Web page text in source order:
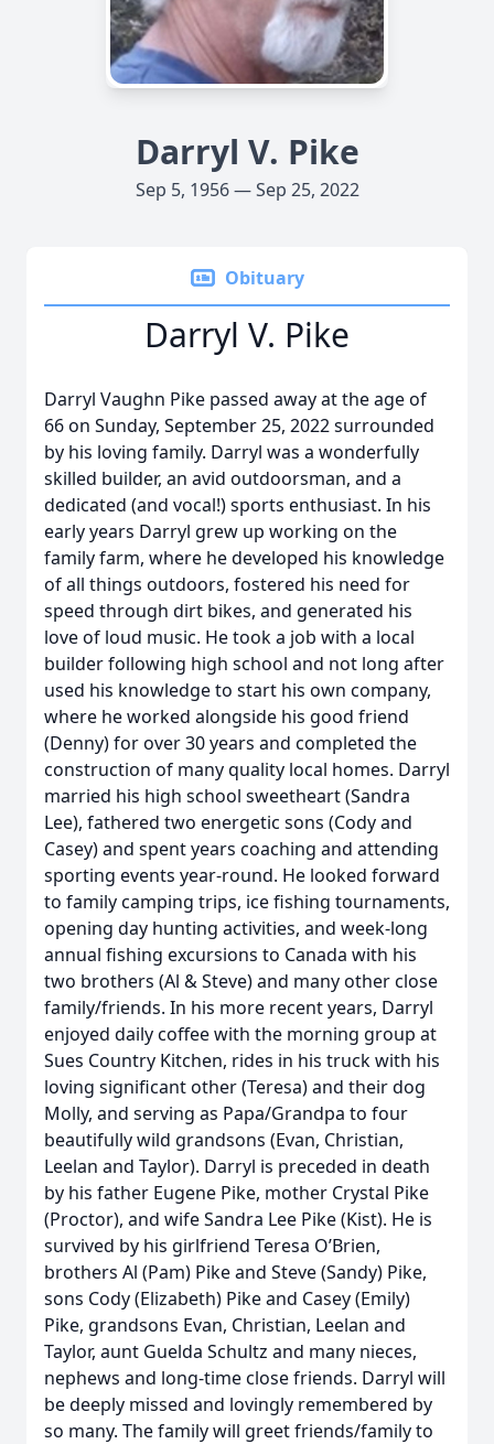
Darryl V. Pike
Sep 5, 1956 — Sep 25, 2022
Obituary
Darryl V. Pike
Darryl Vaughn Pike passed away at the age of
66 on Sunday, September 25, 2022 surrounded
by his loving family. Darryl was a wonderfully
skilled builder, an avid outdoorsman, and a
dedicated (and vocal!) sports enthusiast. In his
early years Darryl grew up working on the
family farm, where he developed his knowledge
of all things outdoors, fostered his need for
speed through dirt bikes, and generated his
love of loud music. He took a job with a local
builder following high school and not long after
used his knowledge to start his own company,
where he worked alongside his good friend
(Denny) for over 30 years and completed the
construction of many quality local homes. Darryl
married his high school sweetheart (Sandra
Lee), fathered two energetic sons (Cody and
Casey) and spent years coaching and attending
sporting events year-round. He looked forward
to family camping trips, ice fishing tournaments,
opening day hunting activities, and week-long
annual fishing excursions to Canada with his
two brothers (Al & Steve) and many other close
family/friends. In his more recent years, Darryl
enjoyed daily coffee with the morning group at
Sues Country Kitchen, rides in his truck with his
loving significant other (Teresa) and their dog
Molly, and serving as Papa/Grandpa to four
beautifully wild grandsons (Evan, Christian,
Leelan and Taylor). Darryl is preceded in death
by his father Eugene Pike, mother Crystal Pike
(Proctor), and wife Sandra Lee Pike (Kist). He is
survived by his girlfriend Teresa O’Brien,
brothers Al (Pam) Pike and Steve (Sandy) Pike,
sons Cody (Elizabeth) Pike and Casey (Emily)
Pike, grandsons Evan, Christian, Leelan and
Taylor, aunt Guelda Schultz and many nieces,
nephews and long-time close friends. Darryl will
be deeply missed and lovingly remembered by
so many. The family will greet friends/family to